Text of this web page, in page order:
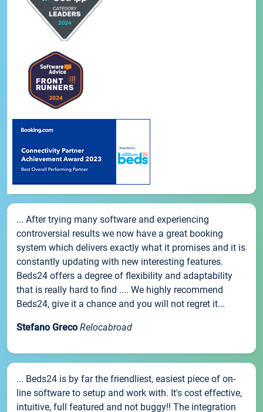
... After trying many software and experiencing
controversial results we now have a great booking
system which delivers exactly what it promises and it is
constantly updating with new interesting features.
Beds24 offers a degree of flexibility and adaptability
that is really hard to find .... We highly recommend
Beds24, give it a chance and you will not regret it...
Stefano Greco Relocabroad
... Beds24 is by far the friendliest, easiest piece of on-
line software to setup and work with. It's cost effective,
intuitive, full featured and not buggy!! The integration